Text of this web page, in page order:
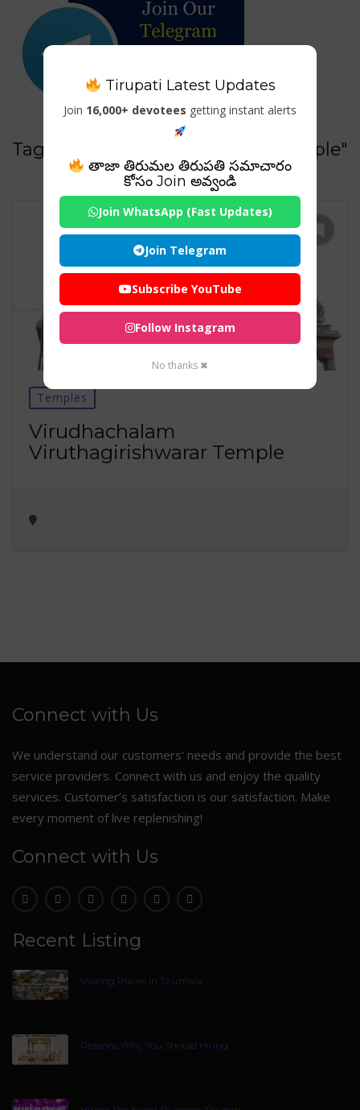
Tag For : "nagalapuram sivan temple"
Temples
Virudhachalam
Viruthagirishwarar Temple
Connect with Us
We understand our customers’ needs and provide the best
service providers. Connect with us and enjoy the quality
services. Customer’s satisfaction is our satisfaction. Make
every moment of live replenishing!
Connect with Us
Recent Listing
Visiting Places In Tirumala
Reasons Why You Should Hiring
Tirupati Latest Updates
Join 16,000+ devotees getting instant alerts
తాజా తిరుమల తిరుపతి సమాచారం
కోసం Join అవ్వండి
Join WhatsApp (Fast Updates)
Join Telegram
Subscribe YouTube
Follow Instagram
No thanks ✖